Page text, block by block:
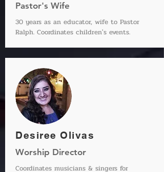
Pastor's Wife
30 years as an educator, wife to Pastor
Ralph. Coordinates children's events.
Desiree Olivas
Worship Director
Coordinates musicians & singers for